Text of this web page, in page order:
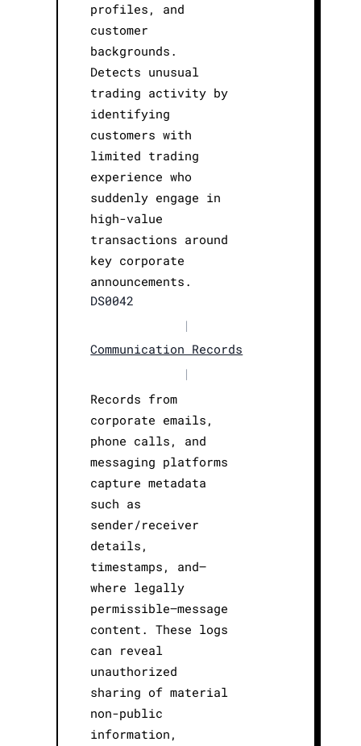
profiles, and
customer
backgrounds.
Detects unusual
trading activity by
identifying
customers with
limited trading
experience who
suddenly engage in
high-value
transactions around
key corporate
announcements.
DS0042
|
Communication Records
|
Records from
corporate emails,
phone calls, and
messaging platforms
capture metadata
such as
sender/receiver
details,
timestamps, and—
where legally
permissible—message
content. These logs
can reveal
unauthorized
sharing of material
non-public
information,